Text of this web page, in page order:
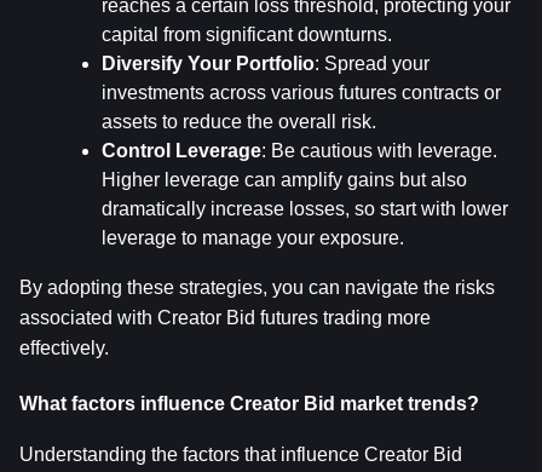
reaches a certain loss threshold, protecting your
capital from significant downturns.
Diversify Your Portfolio: Spread your
investments across various futures contracts or
assets to reduce the overall risk.
Control Leverage: Be cautious with leverage.
Higher leverage can amplify gains but also
dramatically increase losses, so start with lower
leverage to manage your exposure.
By adopting these strategies, you can navigate the risks
associated with Creator Bid futures trading more
effectively.
What factors influence Creator Bid market trends?
Understanding the factors that influence Creator Bid